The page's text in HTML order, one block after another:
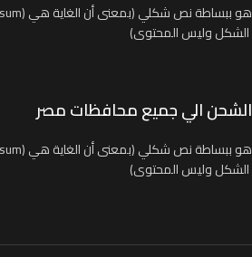
الشحن الي جميع محافظات مصر